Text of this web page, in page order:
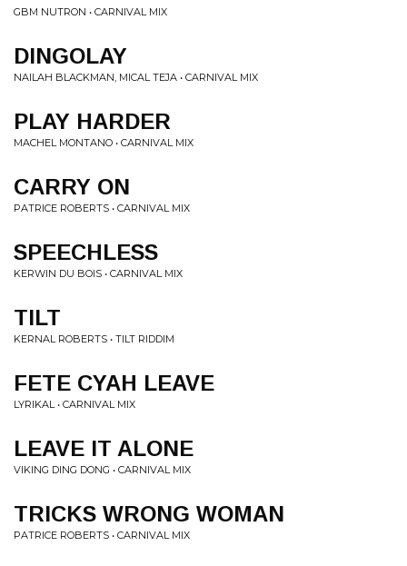
GBM NUTRON • CARNIVAL MIX
DINGOLAY
NAILAH BLACKMAN, MICAL TEJA • CARNIVAL MIX
PLAY HARDER
MACHEL MONTANO • CARNIVAL MIX
CARRY ON
PATRICE ROBERTS • CARNIVAL MIX
SPEECHLESS
KERWIN DU BOIS • CARNIVAL MIX
TILT
KERNAL ROBERTS • TILT RIDDIM
FETE CYAH LEAVE
LYRIKAL • CARNIVAL MIX
LEAVE IT ALONE
VIKING DING DONG • CARNIVAL MIX
TRICKS WRONG WOMAN
PATRICE ROBERTS • CARNIVAL MIX